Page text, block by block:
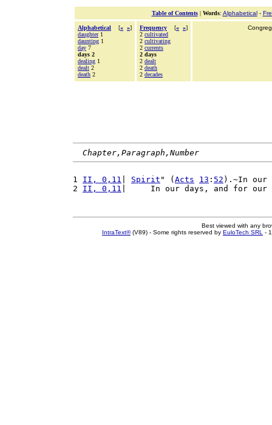
Table of Contents| Words: Alphabetical-
Alphabetical [« »]
daughter1
daunting 1
day 7
days 2
dealing 1
dealt 2
death 2
Frequency [« »]
2 cultivated
2 cultivating
2 currents
2 days
2 dealt
2 death
2 decades
Chapter,Paragraph,Number
1 II, 0,11 Spirit " ( Acts 13 : 52 ).~In our
2 II, 0,11 |     In our days, and for our
Best viewed with any
IntraText®(V89) - Some rights reserved by EuloTech SRL -